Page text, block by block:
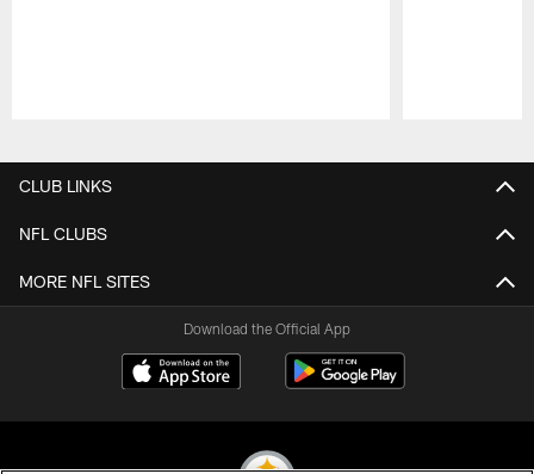
CLUB LINKS
NFL CLUBS
MORE NFL SITES
Download the Official App